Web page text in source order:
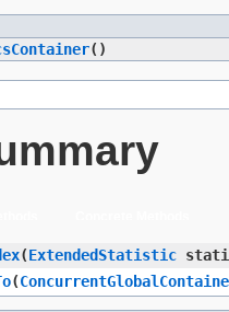
()
​(ExtendedStatistic
​(